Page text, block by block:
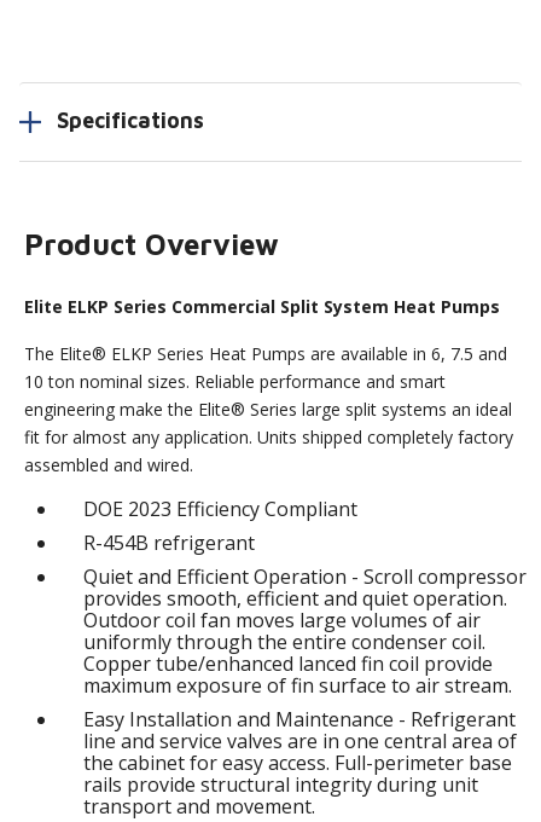
Specifications
Product Overview
Elite ELKP Series Commercial Split System Heat Pumps
The Elite® ELKP Series Heat Pumps are available in 6, 7.5 and
10 ton nominal sizes. Reliable performance and smart
engineering make the Elite® Series large split systems an ideal
fit for almost any application. Units shipped completely factory
assembled and wired.
DOE 2023 Efficiency Compliant
R-454B refrigerant
Quiet and Efficient Operation - Scroll compressor
provides smooth, efficient and quiet operation.
Outdoor coil fan moves large volumes of air
uniformly through the entire condenser coil.
Copper tube/enhanced lanced fin coil provide
maximum exposure of fin surface to air stream.
Easy Installation and Maintenance - Refrigerant
line and service valves are in one central area of
the cabinet for easy access. Full-perimeter base
rails provide structural integrity during unit
transport and movement.